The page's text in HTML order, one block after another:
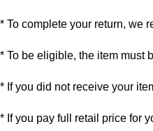
* To complete your return, we
* To be eligible, the item must
* If you did not receive your
* If you pay full retail price for